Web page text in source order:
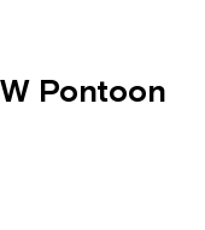
Pontoon